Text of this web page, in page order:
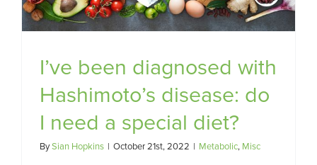
I’ve been diagnosed with
Hashimoto’s disease: do
I need a special diet?
BySian Hopkins | October 21st, 2022 | Metabolic, Misc